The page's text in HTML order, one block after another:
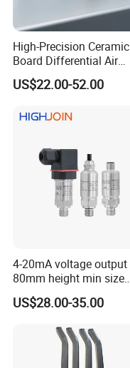
High-Precision Ceramic
Board Differential Air
Pressure Sensor for
Accurate Measurements
US$22.00-52.00
4-20mA voltage output
80mm height min size
Piezoresistive pressure
sensor Hirschmann
transmitter Transducer
US$28.00-35.00